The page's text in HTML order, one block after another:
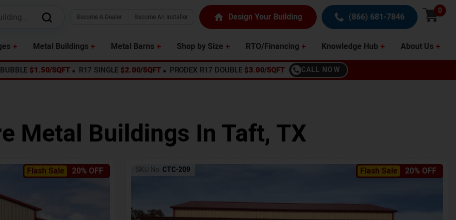
Become A Dealer Become An Installer Design Your Building (866) 681-7846
0
Metal Buildings Metal Barns Shop by Size RTO/Financing Knowledge Hub About Us
$1.50/SQFT R17 SINGLE $2.00/SQFT PRODEX R17 DOUBLE $3.00/SQFT CALL NOW
Metal Buildings In Taft, TX
Flash Sale 20% OFF Flash Sale 20% OFF
SKU No: CTC-209